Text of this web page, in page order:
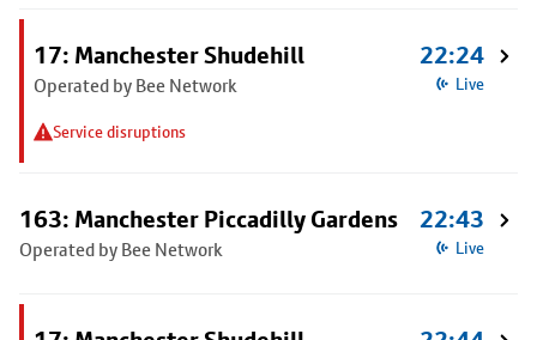
17: Manchester Shudehill
Operated by Bee Network
Service disruptions
22:24
Live
163: Manchester Piccadilly Gardens
Operated by Bee Network
22:43
Live